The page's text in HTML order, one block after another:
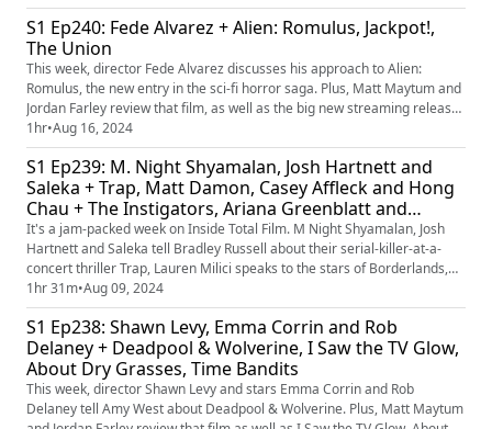
S1 Ep240: Fede Alvarez + Alien: Romulus, Jackpot!,
The Union
This week, director Fede Alvarez discusses his approach to Alien:
Romulus, the new entry in the sci-fi horror saga. Plus, Matt Maytum and
Jordan Farley review that film, as well as the big new streaming releases
Jackpot! and The Union. Plus, the ‘interquels’ we’d like to see.
1hr•Aug 16, 2024
S1 Ep239: M. Night Shyamalan, Josh Hartnett and
Saleka + Trap, Matt Damon, Casey Affleck and Hong
Chau + The Instigators, Ariana Greenblatt and
Florian Munteanu + Borderlands, It Ends With Us
It's a jam-packed week on Inside Total Film. M Night Shyamalan, Josh
Hartnett and Saleka tell Bradley Russell about their serial-killer-at-a-
concert thriller Trap, Lauren Milici speaks to the stars of Borderlands,
Ariana Greenblatt and Florian Munteanu, and James Mottram meets the
team behind The Instigators – Matt Damon, Casey Affleck and Hong
Chau. Plus, Jordan Farley and James Mottram review...
1hr 31m•Aug 09, 2024
S1 Ep238: Shawn Levy, Emma Corrin and Rob
Delaney + Deadpool & Wolverine, I Saw the TV Glow,
About Dry Grasses, Time Bandits
This week, director Shawn Levy and stars Emma Corrin and Rob
Delaney tell Amy West about Deadpool & Wolverine. Plus, Matt Maytum